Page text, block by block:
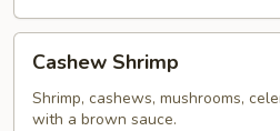
Shrimp
Cashew Shrimp
Shrimp, cashews, mushrooms,
with a brown sauce.